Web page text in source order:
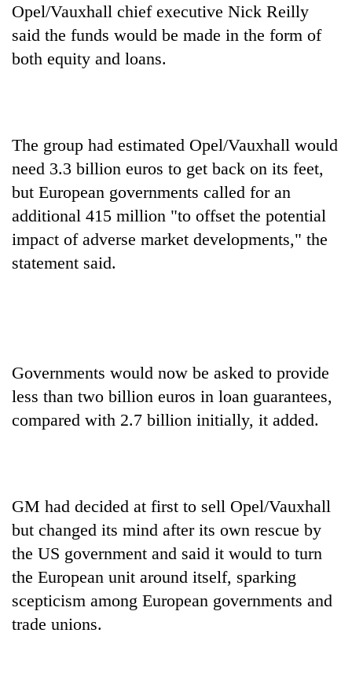
year
Heavy
hit
western
as
monsoon
active
killed,
injured
in
Gwarko
bus
crash
Gold
soars
Rs
12,200
per
tola
3
mark
Opel/Vauxhall chief executive Nick Reilly
said the funds would be made in the form of
both equity and loans.
The group had estimated Opel/Vauxhall would
need 3.3 billion euros to get back on its feet,
but European governments called for an
additional 415 million "to offset the potential
impact of adverse market developments," the
statement said.
Governments would now be asked to provide
less than two billion euros in loan guarantees,
compared with 2.7 billion initially, it added.
GM had decided at first to sell Opel/Vauxhall
but changed its mind after its own rescue by
the US government and said it would to turn
the European unit around itself, sparking
scepticism among European governments and
trade unions.